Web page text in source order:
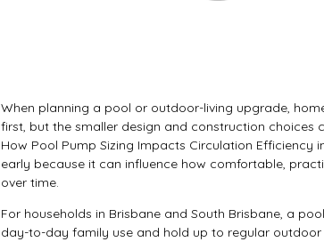
When planning a pool or outdoor-living upgrade,
first, but the smaller design and construction choices
How Pool Pump Sizing Impacts Circulation
early because it can influence how comfortable,
over time.
For households in Brisbane and South Brisbane, a
day-to-day family use and hold up to regular